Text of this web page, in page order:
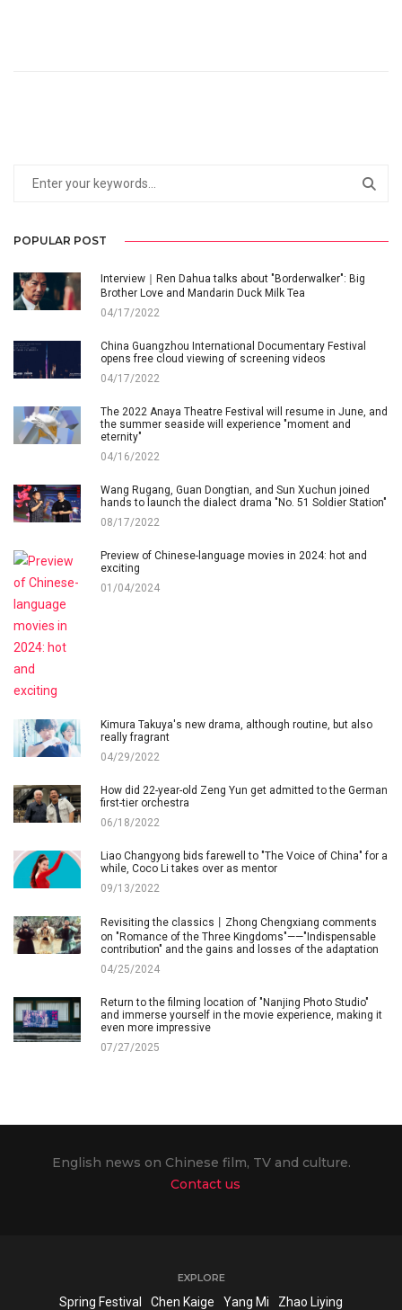
POPULAR POST
Interview｜Ren Dahua talks about "Borderwalker": Big
Brother Love and Mandarin Duck Milk Tea
04/17/2022
China Guangzhou International Documentary Festival
opens free cloud viewing of screening videos
04/17/2022
The 2022 Anaya Theatre Festival will resume in June, and
the summer seaside will experience "moment and
eternity"
04/16/2022
Wang Rugang, Guan Dongtian, and Sun Xuchun joined
hands to launch the dialect drama "No. 51 Soldier Station"
08/17/2022
Preview of Chinese-language movies in 2024: hot and
exciting
01/04/2024
Kimura Takuya's new drama, although routine, but also
really fragrant
04/29/2022
How did 22-year-old Zeng Yun get admitted to the German
first-tier orchestra
06/18/2022
Liao Changyong bids farewell to "The Voice of China" for a
while, Coco Li takes over as mentor
09/13/2022
Revisiting the classics丨Zhong Chengxiang comments
on "Romance of the Three Kingdoms"——"Indispensable
contribution" and the gains and losses of the adaptation
04/25/2024
Return to the filming location of "Nanjing Photo Studio"
and immerse yourself in the movie experience, making it
even more impressive
07/27/2025
English news on Chinese film, TV and culture.
Contact us
EXPLORE
Spring Festival Chen Kaige Yang Mi Zhao Liying